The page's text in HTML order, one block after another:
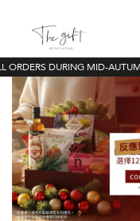
DURING MID-AUTUMN